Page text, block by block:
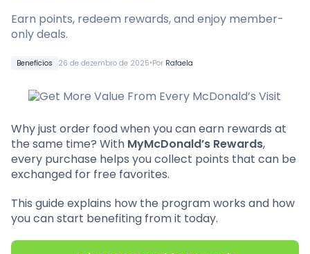
Benefícios 26 de dezembro de 2025•Por Rafaela
Earn points, redeem rewards, and enjoy member-
only deals.
Why just order food when you can earn rewards at
the same time? With MyMcDonald’s Rewards,
every purchase helps you collect points that can be
exchanged for free favorites.
This guide explains how the program works and how
you can start benefiting from it today.